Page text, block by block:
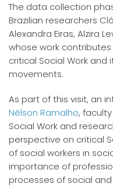
The data collection
Brazilian researchers
Alexandra Eiras, Alzira
whose work
critical Social Work
movements.
As part of this visit, an
Nélson Ramalho,
Social Work and
perspective on critical
of social workers in
importance of
processes of social